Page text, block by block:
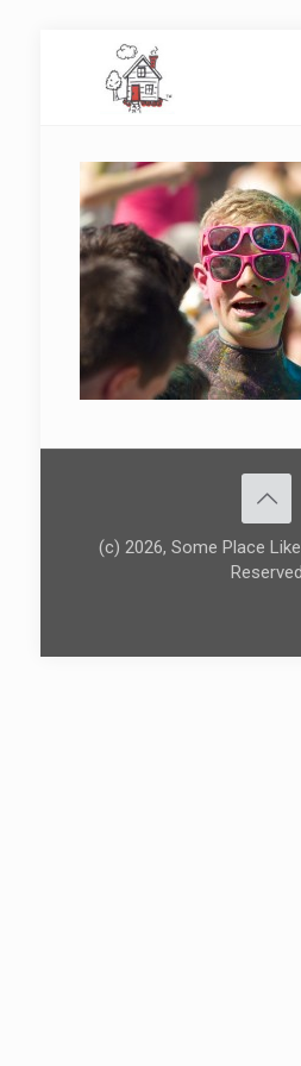
(c) 2026, Some Place
Reserved